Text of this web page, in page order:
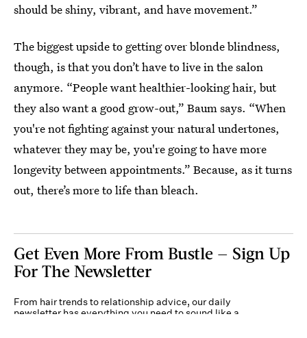
should be shiny, vibrant, and have movement.”
The biggest upside to getting over blonde blindness,
though, is that you don’t have to live in the salon
anymore. “People want healthier-looking hair, but
they also want a good grow-out,” Baum says. “When
you're not fighting against your natural undertones,
whatever they may be, you're going to have more
longevity between appointments.” Because, as it turns
out, there’s more to life than bleach.
Get Even More From Bustle — Sign Up
For The Newsletter
From hair trends to relationship advice, our daily
newsletter has everything you need to sound like a